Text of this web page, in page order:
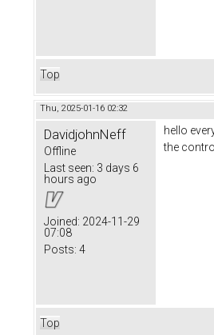
Top
Thu, 2025-01-16 02:32
DavidjohnNeff
Offline
Last seen: 3 days 6
hours ago
Joined: 2024-11-29
07:08
Posts: 4
hello
the
Top